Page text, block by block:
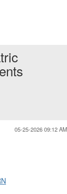
05-25-2026 09:12 AM